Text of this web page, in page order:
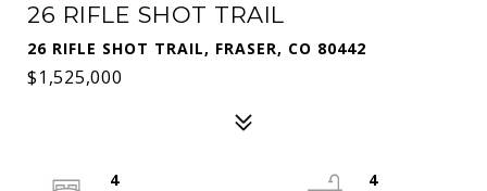
26 RIFLE SHOT TRAIL
26 RIFLE SHOT TRAIL, FRASER, CO 80442
$1,525,000
4
4